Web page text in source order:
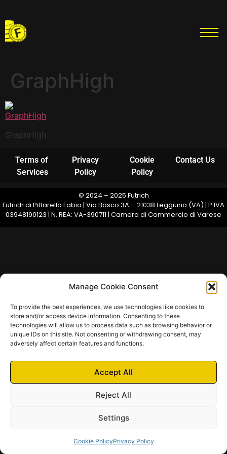
Manage Cookie Consent
To provide the best experiences, we use technologies like cookies to
store and/or access device information. Consenting to these
technologies will allow us to process data such as browsing behavior or
unique IDs on this site. Not consenting or withdrawing consent, may
adversely affect certain features and functions.
Accept All
Reject All
Settings
Cookie PolicyPrivacy Policy
GraphHigh
GraphHigh
Terms of
Services
Privacy
Policy
Cookie
Policy
Contact Us
© 2024 – 2025 Futrich
Futrich di Pittarello Fabio | Via Bosco 3A – 21038 Leggiuno (VA) | P.IVA
03948190123 | N. REA: VA-390711 | Camera di Commercio di Varese